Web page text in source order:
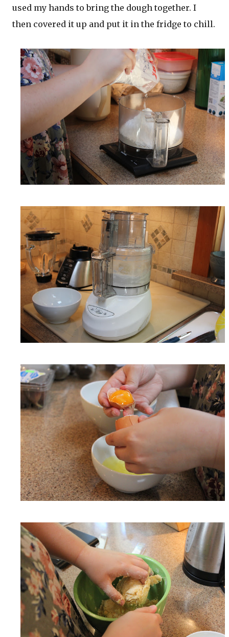
used my hands to bring the dough together. I
then covered it up and put it in the fridge to chill.